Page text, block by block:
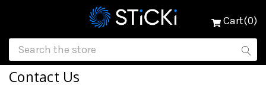
Cart(0)
Contact Us